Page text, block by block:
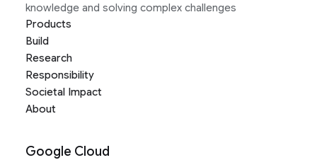
knowledge and solving complex challenges
Products
Build
Research
Responsibility
Societal Impact
About
Google Cloud